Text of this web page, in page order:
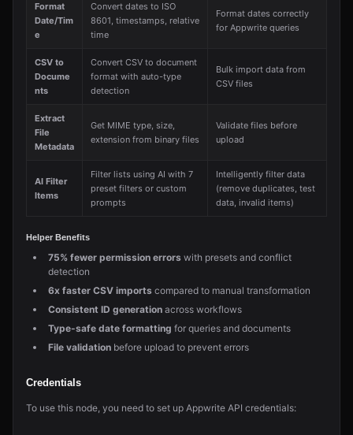
Format
Date/Tim
e
Convert dates to ISO
8601, timestamps, relative
time
Format dates correctly
for Appwrite queries
CSV to
Docume
nts
Convert CSV to document
format with auto-type
detection
Bulk import data from
CSV files
Extract
File
Metadata
Get MIME type, size,
extension from binary files
Validate files before
upload
AI Filter
Items
Filter lists using AI with 7
preset filters or custom
prompts
Intelligently filter data
(remove duplicates, test
data, invalid items)
Helper Benefits
75% fewer permission errors with presets and conflict
detection
6x faster CSV imports compared to manual transformation
Consistent ID generation across workflows
Type-safe date formatting for queries and documents
File validation before upload to prevent errors
Credentials
To use this node, you need to set up Appwrite API credentials: